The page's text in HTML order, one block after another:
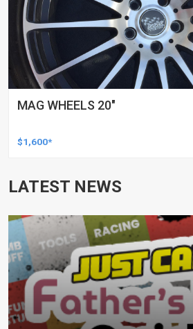
MAG WHEELS 20"
$1,600*
LATEST NEWS